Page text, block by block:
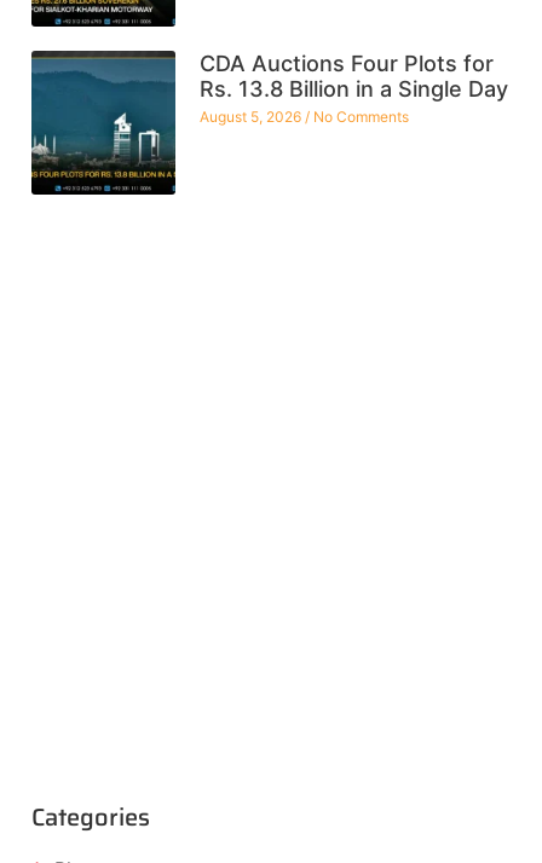
CDA Auctions Four Plots for
Rs. 13.8 Billion in a Single Day
August 5, 2026 No Comments
Categories